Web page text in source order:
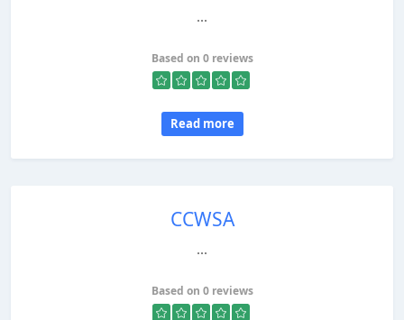
...
Based on 0 reviews
Read more
CCWSA
...
Based on 0 reviews